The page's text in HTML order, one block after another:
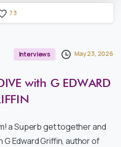
73
Interviews May 23, 2026
with G EDWARD
a Superb get together and
Edward Griffin, author of